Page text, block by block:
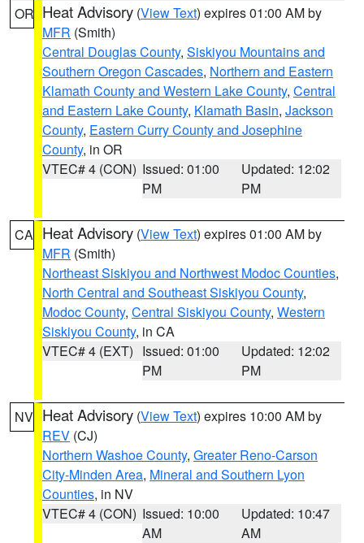
OR Heat Advisory (View Text) expires 01:00 AM by
MFR (Smith)
Central Douglas County, Siskiyou Mountains and
Southern Oregon Cascades, Northern and Eastern
Klamath County and Western Lake County, Central
and Eastern Lake County, Klamath Basin, Jackson
County, Eastern Curry County and Josephine
County, in OR
VTEC# 4 (CON) Issued: 01:00
PM
Updated: 12:02
PM
CA Heat Advisory (View Text) expires 01:00 AM by
MFR (Smith)
Northeast Siskiyou and Northwest Modoc Counties,
North Central and Southeast Siskiyou County,
Modoc County, Central Siskiyou County, Western
Siskiyou County, in CA
VTEC# 4 (EXT) Issued: 01:00
PM
Updated: 12:02
PM
NV Heat Advisory (View Text) expires 10:00 AM by
REV (CJ)
Northern Washoe County, Greater Reno-Carson
City-Minden Area, Mineral and Southern Lyon
Counties, in NV
VTEC# 4 (CON) Issued: 10:00
AM
Updated: 10:47
AM